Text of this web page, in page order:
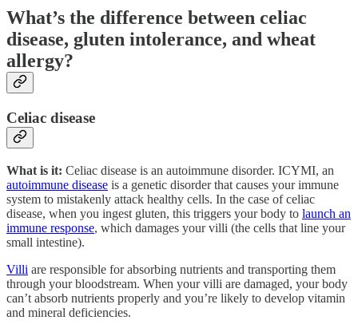
What’s the difference between celiac
disease, gluten intolerance, and wheat
allergy?
Celiac disease
What is it: Celiac disease is an autoimmune disorder. ICYMI, an
autoimmune disease is a genetic disorder that causes your immune
system to mistakenly attack healthy cells. In the case of celiac
disease, when you ingest gluten, this triggers your body to launch an
immune response, which damages your villi (the cells that line your
small intestine).
Villi are responsible for absorbing nutrients and transporting them
through your bloodstream. When your villi are damaged, your body
can’t absorb nutrients properly and you’re likely to develop vitamin
and mineral deficiencies.